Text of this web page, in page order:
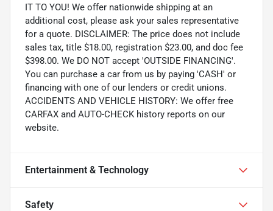
IT TO YOU! We offer nationwide shipping at an
additional cost, please ask your sales representative
for a quote. DISCLAIMER: The price does not include
sales tax, title $18.00, registration $23.00, and doc fee
$398.00. We DO NOT accept 'OUTSIDE FINANCING'.
You can purchase a car from us by paying 'CASH' or
financing with one of our lenders or credit unions.
ACCIDENTS AND VEHICLE HISTORY: We offer free
CARFAX and AUTO-CHECK history reports on our
website.
Entertainment & Technology
Safety